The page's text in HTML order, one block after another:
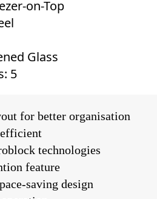
on-Top
Glass
5
for better organisation
technologies
feature
saving design